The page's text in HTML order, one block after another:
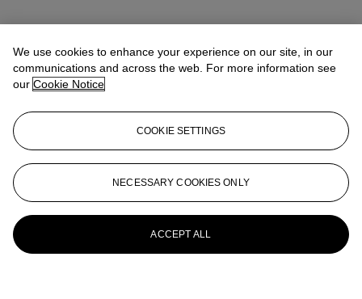
We use cookies to enhance your experience on our site, in our
communications and across the web. For more information see
our Cookie Notice
COOKIE SETTINGS
NECESSARY COOKIES ONLY
ACCEPT ALL